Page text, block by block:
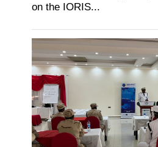
on the IORIS...